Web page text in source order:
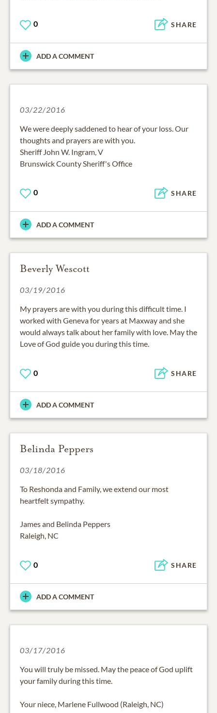
0 SHARE
ADD A COMMENT
03/22/2016
We were deeply saddened to hear of your loss. Our
thoughts and prayers are with you.
Sheriff John W. Ingram, V
Brunswick County Sheriff's Office
0 SHARE
ADD A COMMENT
Beverly Wescott
03/19/2016
My prayers are with you during this difficult time. I
worked with Geneva for years at Maxway and she
would always talk about her family with love. May the
Love of God guide you during this time.
0 SHARE
ADD A COMMENT
Belinda Peppers
03/18/2016
To Reshonda and Family, we extend our most
heartfelt sympathy.
James and Belinda Peppers
Raleigh, NC
0 SHARE
ADD A COMMENT
03/17/2016
You will truly be missed. May the peace of God uplift
your family during this time.
Your niece, Marlene Fullwood (Raleigh, NC)